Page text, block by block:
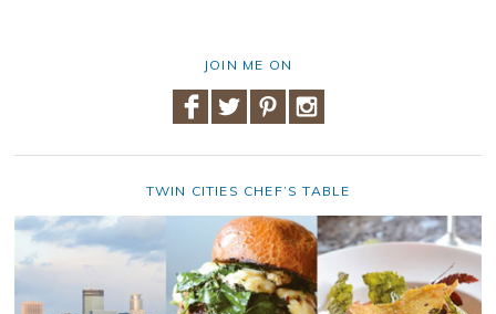
JOIN ME ON
TWIN CITIES CHEF’S TABLE